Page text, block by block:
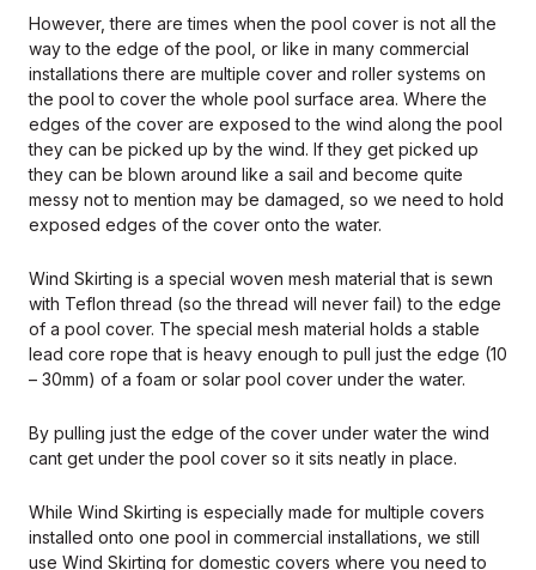
However, there are times when the pool cover is not all the
way to the edge of the pool, or like in many commercial
installations there are multiple cover and roller systems on
the pool to cover the whole pool surface area. Where the
edges of the cover are exposed to the wind along the pool
they can be picked up by the wind. If they get picked up
they can be blown around like a sail and become quite
messy not to mention may be damaged, so we need to hold
exposed edges of the cover onto the water.
Wind Skirting is a special woven mesh material that is sewn
with Teflon thread (so the thread will never fail) to the edge
of a pool cover. The special mesh material holds a stable
lead core rope that is heavy enough to pull just the edge (10
– 30mm) of a foam or solar pool cover under the water.
By pulling just the edge of the cover under water the wind
cant get under the pool cover so it sits neatly in place.
While Wind Skirting is especially made for multiple covers
installed onto one pool in commercial installations, we still
use Wind Skirting for domestic covers where you need to